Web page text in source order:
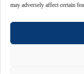
may adversely affect certain
© 2026